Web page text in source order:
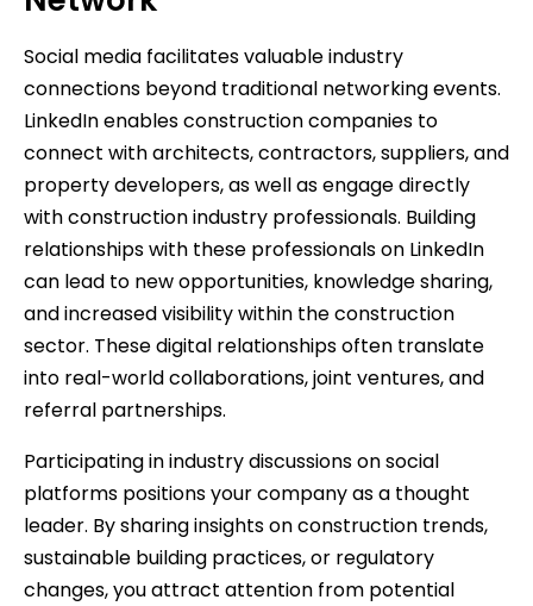
Social media facilitates valuable industry
connections beyond traditional networking events.
LinkedIn enables construction companies to
connect with architects, contractors, suppliers, and
property developers, as well as engage directly
with construction industry professionals. Building
relationships with these professionals on LinkedIn
can lead to new opportunities, knowledge sharing,
and increased visibility within the construction
sector. These digital relationships often translate
into real-world collaborations, joint ventures, and
referral partnerships.
Participating in industry discussions on social
platforms positions your company as a thought
leader. By sharing insights on construction trends,
sustainable building practices, or regulatory
changes, you attract attention from potential